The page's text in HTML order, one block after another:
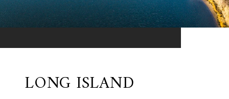
LONG ISLAND